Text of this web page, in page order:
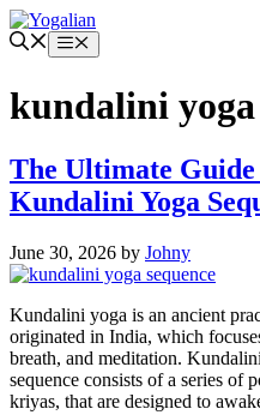
Skip
to
content
Menu
kundalini yoga
The Ultimate Guide
Kundalini Yoga
June 30, 2026 by Johny
Kundalini yoga is an ancient
originated in India, which
breath, and meditation.
sequence consists of a series of
kriyas, that are designed to